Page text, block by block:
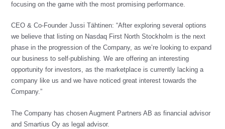
focusing on the game with the most promising performance.
CEO & Co-Founder Jussi Tähtinen: “After exploring several options
we believe that listing on Nasdaq First North Stockholm is the next
phase in the progression of the Company, as we’re looking to expand
our business to self-publishing. We are offering an interesting
opportunity for investors, as the marketplace is currently lacking a
company like us and we have noticed great interest towards the
Company.”
The Company has chosen Augment Partners AB as financial advisor
and Smartius Oy as legal advisor.